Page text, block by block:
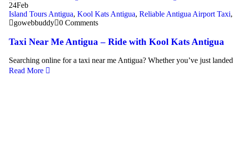
24Feb
Island Tours Antigua, Kool Kats Antigua, Reliable Antigua Airport Taxi,
gowebbuddy 0 Comments
Taxi Near Me Antigua – Ride with Kool Kats Antigua
Searching online for a taxi near me Antigua? Whether you’ve just landed
Read More